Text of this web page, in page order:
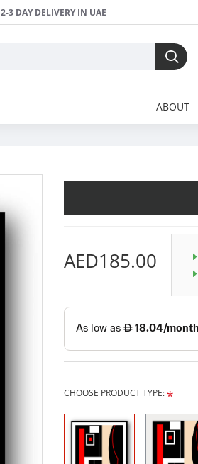
2-3 DAY DELIVERY IN UAE
ABOUT
AED185.00
CHOOSE PRODUCT TYPE: